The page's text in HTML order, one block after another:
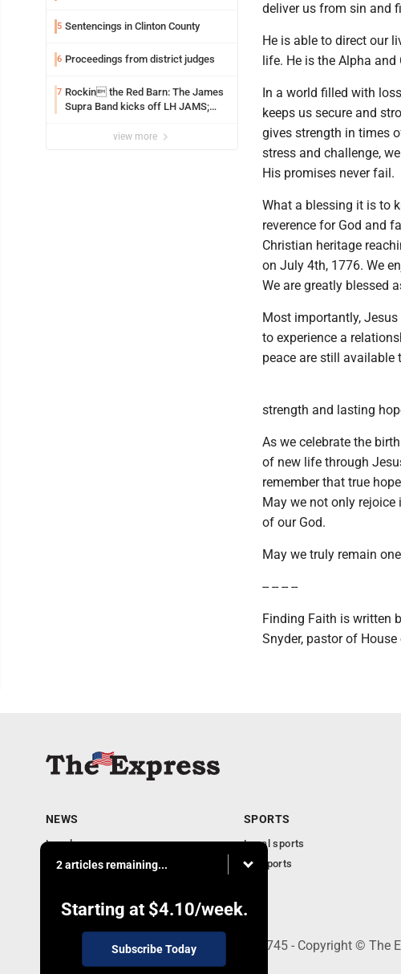
5 Sentencings in Clinton County
6 Proceedings from district judges
7 Rockin the Red Barn: The James
Supra Band kicks off LH JAMS;
music and more
view more
deliver us from sin and
He is able to direct our
life. He is the Alpha and
In a world filled with
keeps us secure and
gives strength in times
stress and challenge,
His promises never fail.
What a blessing it is to
reverence for God and
Christian heritage
on July 4th, 1776. We
We are greatly blessed
Most importantly,
to experience a
peace are still available
strength and lasting
As we celebrate the
of new life through
remember that true
May we not only rejoice
of our God.
May we truly remain
-- -- -- --
Finding Faith is written
Snyder, pastor of
2 articles remaining...
Starting at $4.10/week.
Subscribe Today
NEWS
Local news
Business
Obituaries
SPORTS
Local sports
PA Sports
9-11 W. Main Street, Lock Haven, PA 17745 - Copyright © The